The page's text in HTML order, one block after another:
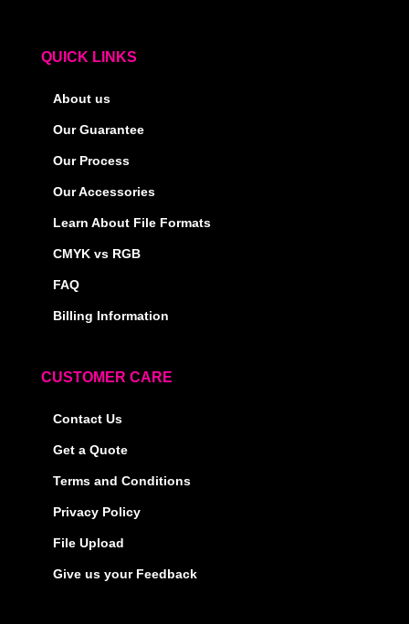
QUICK LINKS
About us
Our Guarantee
Our Process
Our Accessories
Learn About File Formats
CMYK vs RGB
FAQ
Billing Information
CUSTOMER CARE
Contact Us
Get a Quote
Terms and Conditions
Privacy Policy
File Upload
Give us your Feedback